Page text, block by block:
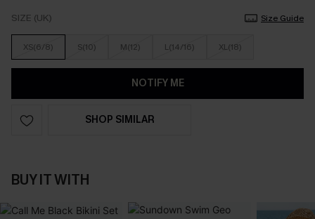
SIZE (UK) Size Guide
XS(6/8) S(10) M(12) L(14/16) XL(18)
NOTIFY ME
SHOP SIMILAR
BUY IT WITH